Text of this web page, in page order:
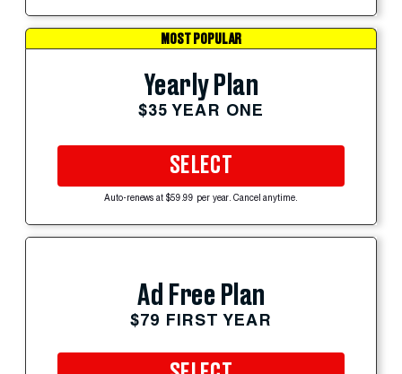
MOST POPULAR
Yearly Plan
$35 YEAR ONE
SELECT
Auto-renews at $59.99 per year. Cancel anytime.
Ad Free Plan
$79 FIRST YEAR